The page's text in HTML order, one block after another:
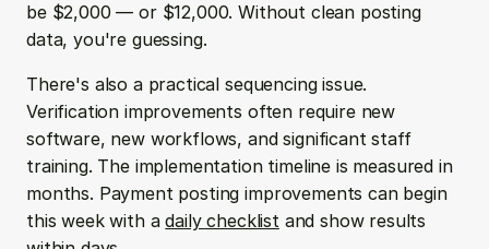
be $2,000 — or $12,000. Without clean posting
data, you're guessing.
There's also a practical sequencing issue.
Verification improvements often require new
software, new workflows, and significant staff
training. The implementation timeline is measured in
months. Payment posting improvements can begin
this week with a daily checklist and show results